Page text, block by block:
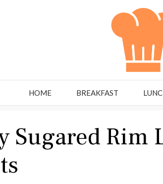
HOME BREAKFAST
Sugared Rim